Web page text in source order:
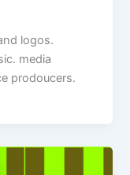
logos.
media
prodoucers.